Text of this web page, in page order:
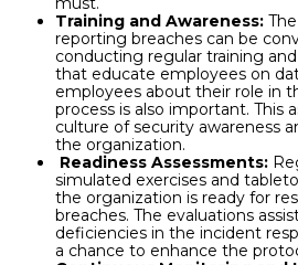
Training and Awareness:
reporting breaches can be
conducting regular training
that educate employees on
employees about their role in
process is also important. This
culture of security awareness
the organization.
Readiness Assessments:
simulated exercises and
the organization is ready for
breaches. The evaluations
deficiencies in the incident
a chance to enhance the